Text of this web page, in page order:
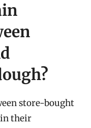
store-bought
in their